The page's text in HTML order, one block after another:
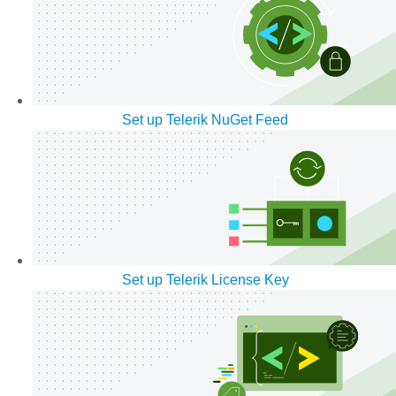
Set up Telerik NuGet Feed
Set up Telerik License Key